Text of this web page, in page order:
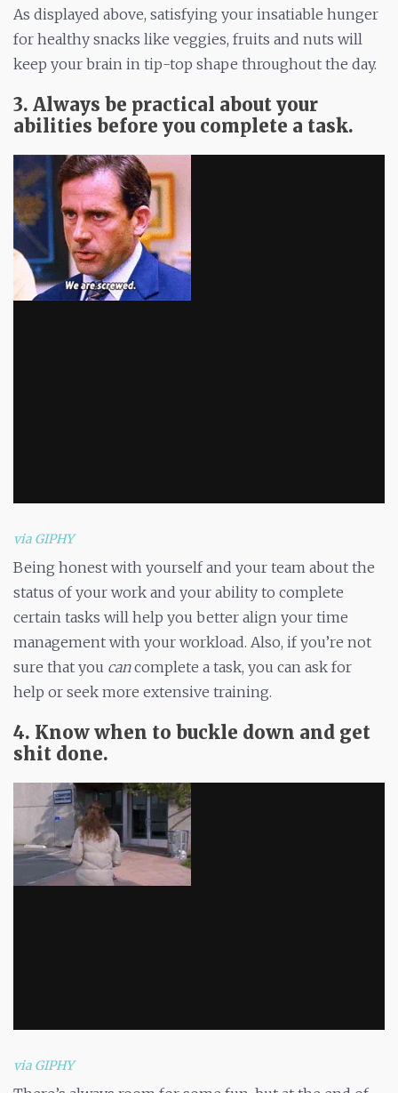
As displayed above, satisfying your insatiable hunger
for healthy snacks like veggies, fruits and nuts will
keep your brain in tip-top shape throughout the day.
3. Always be practical about your
abilities before you complete a task.
via GIPHY
Being honest with yourself and your team about the
status of your work and your ability to complete
certain tasks will help you better align your time
management with your workload. Also, if you’re not
sure that you cancomplete a task, you can ask for
help or seek more extensive training.
4. Know when to buckle down and get
shit done.
via GIPHY